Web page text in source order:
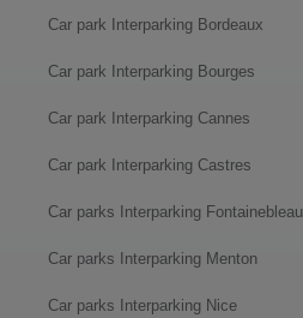
Car park Interparking Bordeaux
Car park Interparking Bourges
Car park Interparking Cannes
Car park Interparking Castres
Car parks Interparking Fontainebleau
Car parks Interparking Menton
Car parks Interparking Nice